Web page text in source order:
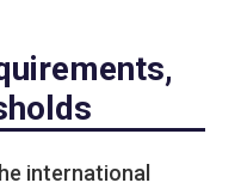
international